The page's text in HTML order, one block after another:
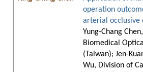
operation
arterial occlusive
Yung-Chang
Biomedical
(Taiwan); Jen-
Wu, Division of